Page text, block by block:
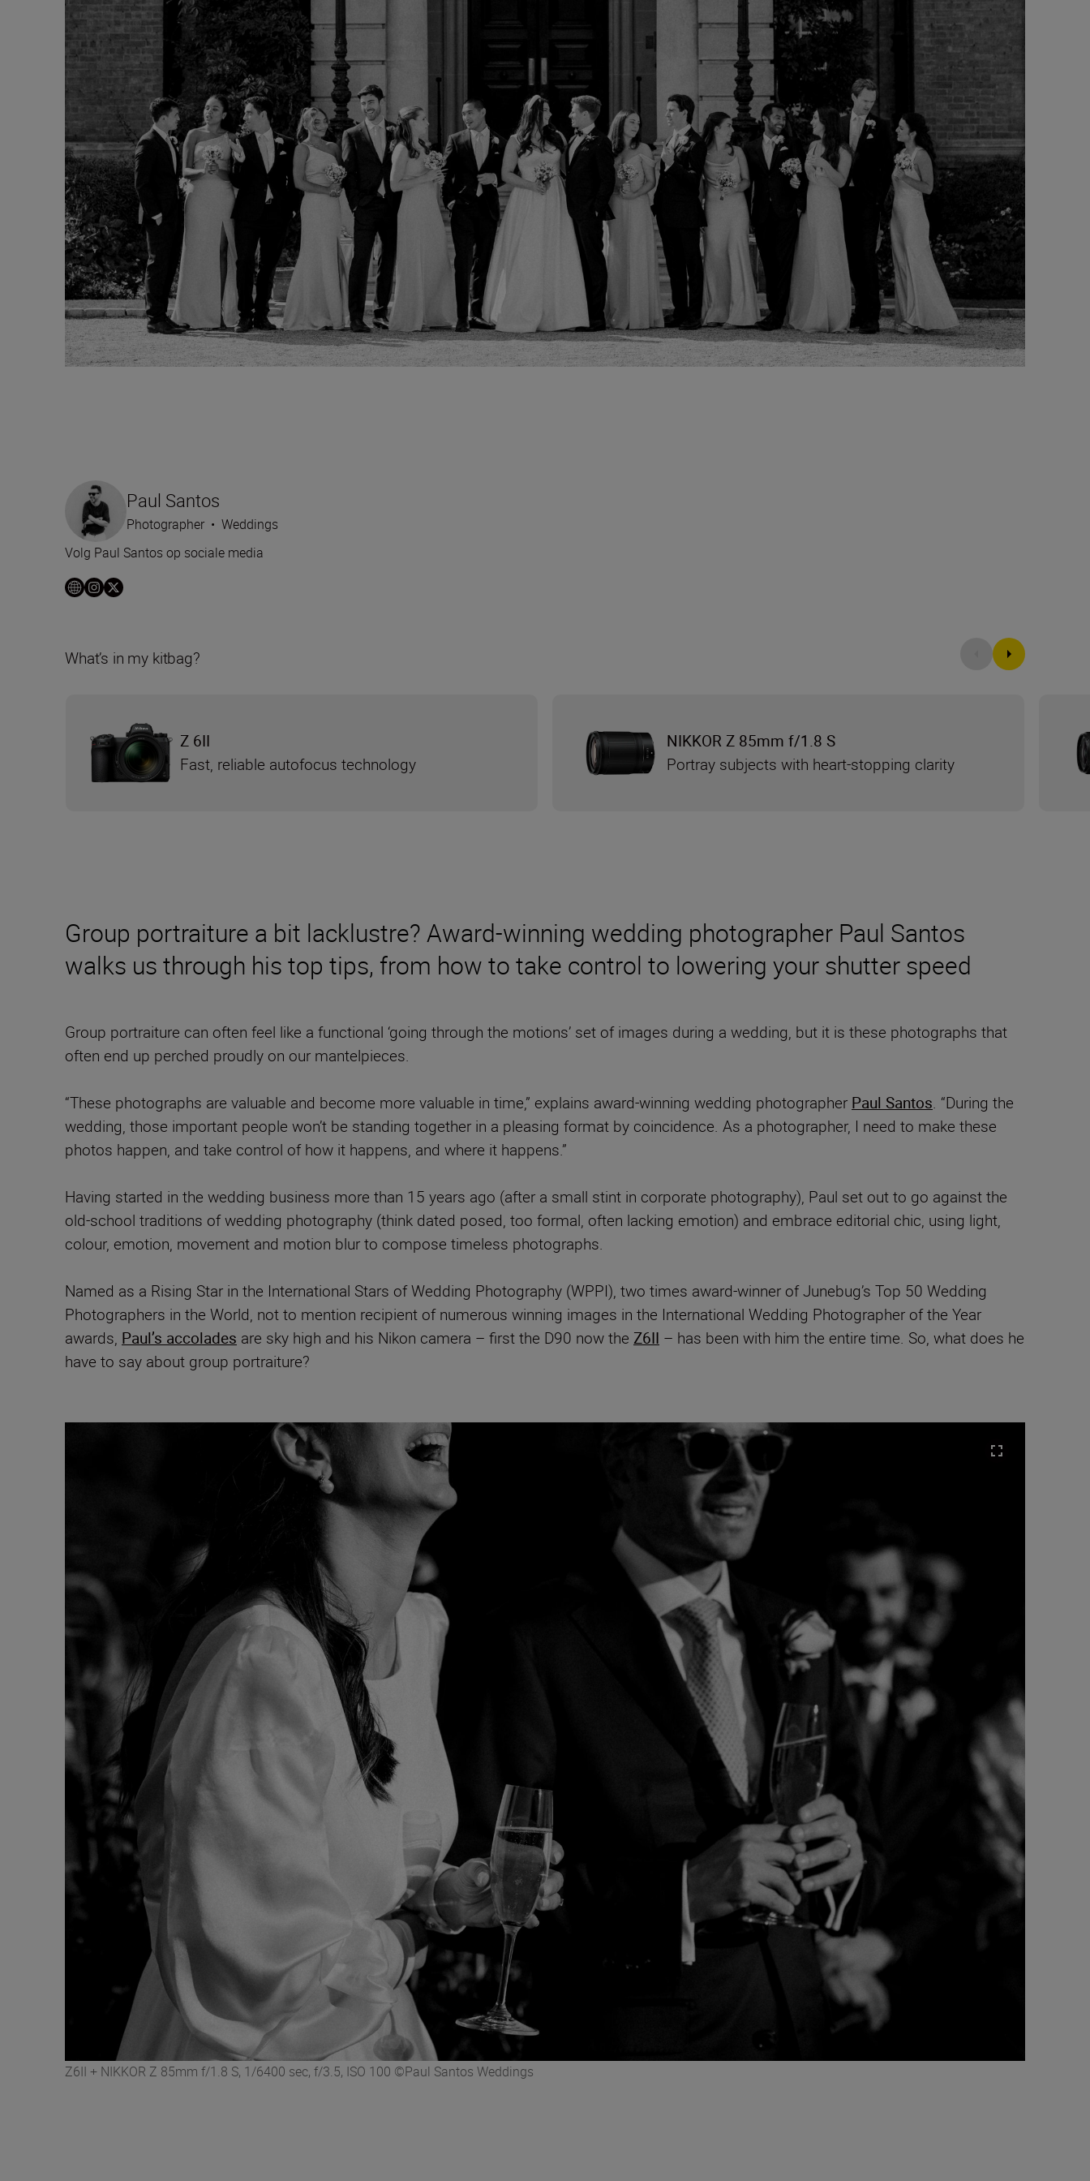
Group portraiture a bit lacklustre? Award-winning wedding photographer Paul Santos
walks us through his top tips, from how to take control to lowering your shutter speed
Group portraiture can often feel like a functional ‘going through the motions’ set of images during a wedding, but it is these photographs that
often end up perched proudly on our mantelpieces.
“These photographs are valuable and become more valuable in time,” explains award-winning wedding photographer Paul Santos. “During the
wedding, those important people won’t be standing together in a pleasing format by coincidence. As a photographer, I need to make these
photos happen, and take control of how it happens, and where it happens.”
Having started in the wedding business more than 15 years ago (after a small stint in corporate photography), Paul set out to go against the
old-school traditions of wedding photography (think dated posed, too formal, often lacking emotion) and embrace editorial chic, using light,
colour, emotion, movement and motion blur to compose timeless photographs.
Named as a Rising Star in the International Stars of Wedding Photography (WPPI), two times award-winner of Junebug’s Top 50 Wedding
Photographers in the World, not to mention recipient of numerous winning images in the International Wedding Photographer of the Year
awards, Paul’s accolades are sky high and his Nikon camera – first the D90 now the Z6II – has been with him the entire time. So, what does he
have to say about group portraiture?
Paul Santos
Photographer • Weddings
Volg Paul Santos op sociale media
What’s in my kitbag?
Z 6II
Fast, reliable autofocus technology
NIKKOR Z 85mm f/1.8 S
Portray subjects with heart-stopping clarity
Z6II + NIKKOR Z 85mm f/1.8 S, 1/6400 sec, f/3.5, ISO 100 ©Paul Santos Weddings